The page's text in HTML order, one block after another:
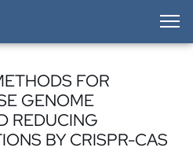
FOR
GENOME
REDUCING
BY CRISPR-CAS